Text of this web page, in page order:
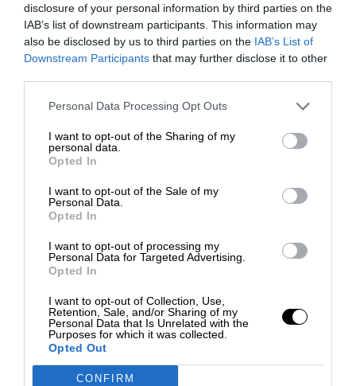
disclosure of your personal information by third parties on the
IAB’s list of downstream participants. This information may
also be disclosed by us to third parties on the IAB’s List of
Downstream Participants that may further disclose it to other
Personal Data Processing Opt Outs
I want to opt-out of the Sharing of my
personal data.
Opted In
I want to opt-out of the Sale of my
Personal Data.
Opted In
I want to opt-out of processing my
Personal Data for Targeted Advertising.
Opted In
I want to opt-out of Collection, Use,
Retention, Sale, and/or Sharing of my
Personal Data that Is Unrelated with the
Purposes for which it was collected.
Opted Out
CONFIRM